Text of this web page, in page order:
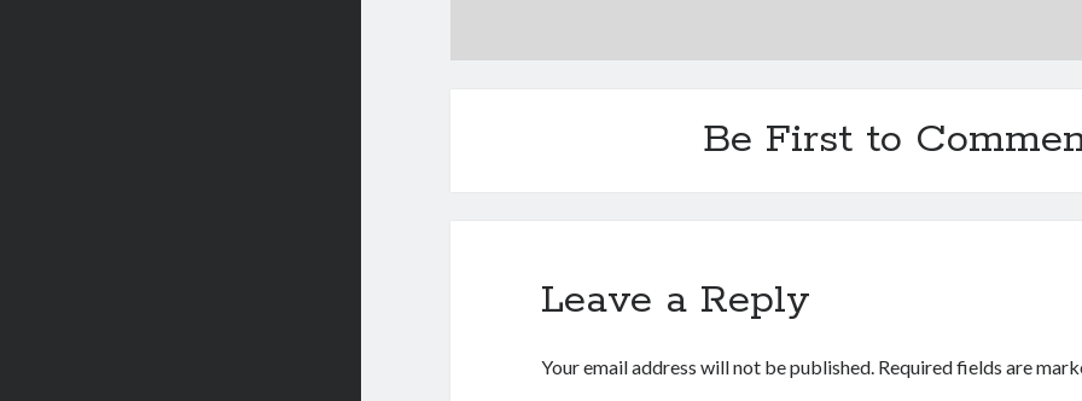
Be First to
Leave a Reply
Your email address will not be published. Required fields are